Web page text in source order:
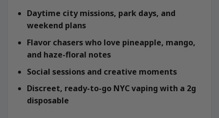
Daytime city missions, park days, and
weekend plans
Flavor chasers who love pineapple, mango,
and haze-floral notes
Social sessions and creative moments
Discreet, ready-to-go NYC vaping with a 2g
disposable